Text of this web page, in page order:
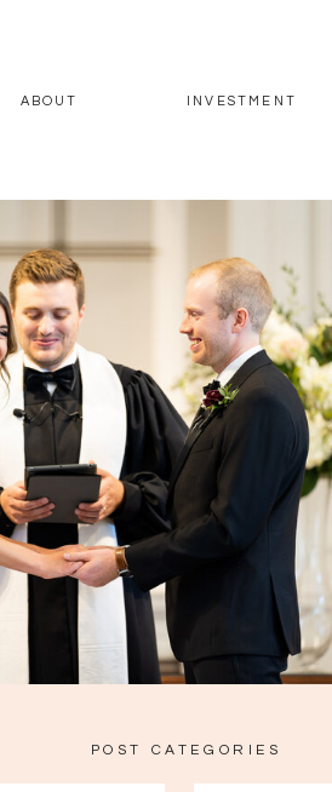
INVESTMENT
ABOUT
POST CATEGORIES